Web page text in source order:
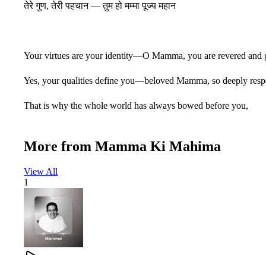
तेरे गुण, तेरी पहचान — तुम हो मम्मा पूज्य महान
Your virtues are your identity—O Mamma, you are revered and
Yes, your qualities define you—beloved Mamma, so deeply
That is why the whole world has always bowed before you,
प्यारी सूरत, न्यारी सीरत — ममता की मूरत वाली
कोई दामन तेरे दर से वापस नहीं गया खाली
More from Mamma Ki Mahima
View All
1